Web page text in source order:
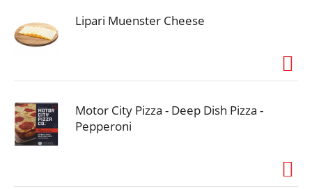
Lipari Muenster Cheese
Motor City Pizza - Deep Dish Pizza -
Pepperoni